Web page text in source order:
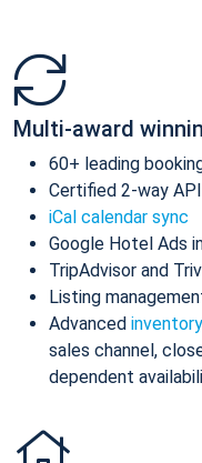
Multi-award
60+ leading
Certified 2-way
iCal calendar sync
Google Hotel Ads
TripAdvisor and
Listing
Advanced
sales channel,
dependent